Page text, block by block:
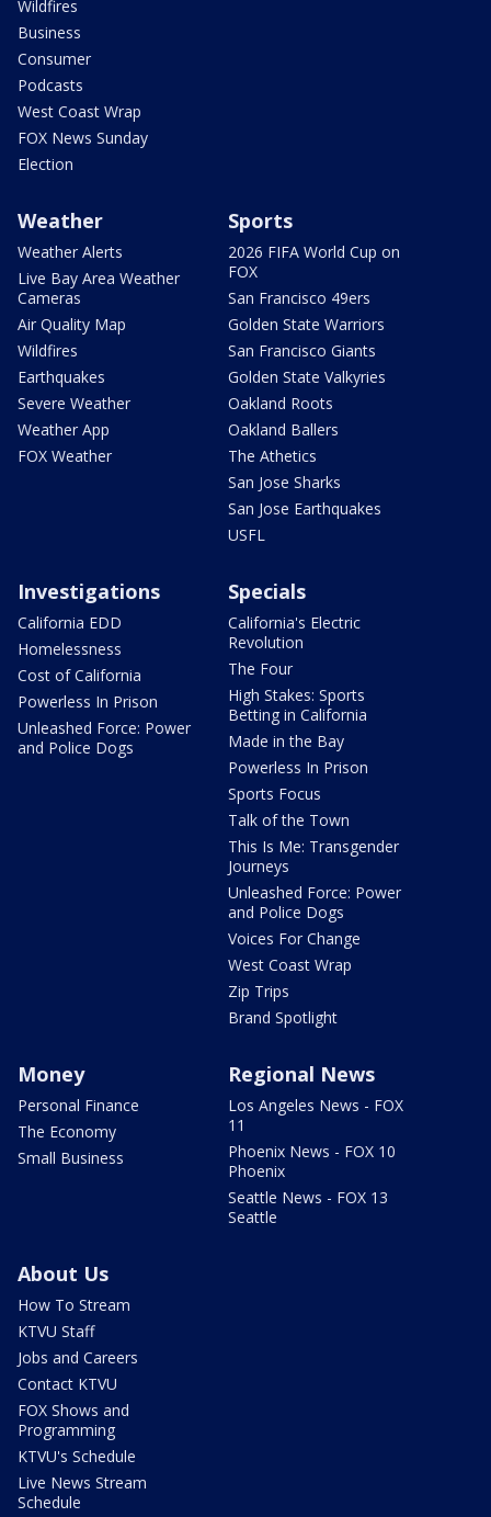
Wildfires
Business
Consumer
Podcasts
West Coast Wrap
FOX News Sunday
Election
Weather
Weather Alerts
Live Bay Area Weather
Cameras
Air Quality Map
Wildfires
Earthquakes
Severe Weather
Weather App
FOX Weather
Sports
2026 FIFA World Cup on
FOX
San Francisco 49ers
Golden State Warriors
San Francisco Giants
Golden State Valkyries
Oakland Roots
Oakland Ballers
The Athetics
San Jose Sharks
San Jose Earthquakes
USFL
Investigations
California EDD
Homelessness
Cost of California
Powerless In Prison
Unleashed Force: Power
and Police Dogs
Specials
California's Electric
Revolution
The Four
High Stakes: Sports
Betting in California
Made in the Bay
Powerless In Prison
Sports Focus
Talk of the Town
This Is Me: Transgender
Journeys
Unleashed Force: Power
and Police Dogs
Voices For Change
West Coast Wrap
Zip Trips
Brand Spotlight
Money
Personal Finance
The Economy
Small Business
Regional News
Los Angeles News - FOX
11
Phoenix News - FOX 10
Phoenix
Seattle News - FOX 13
Seattle
About Us
How To Stream
KTVU Staff
Jobs and Careers
Contact KTVU
FOX Shows and
Programming
KTVU's Schedule
Live News Stream
Schedule